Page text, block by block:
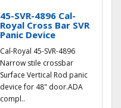
45-SVR-4896 Cal-
Royal Cross Bar SVR
Panic Device
Cal-Royal 45-SVR-4896
Narrow stile crossbar
Surface Vertical Rod panic
device for 48" door.ADA
compl..